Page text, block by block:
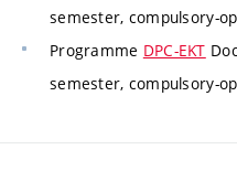
semester, compulsory-
Programme DPC-EKT
semester, compulsory-